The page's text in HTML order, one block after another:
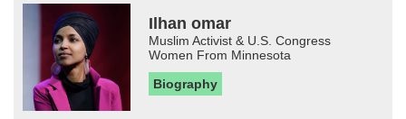
Ilhan omar
Muslim Activist & U.S. Congress
Women From Minnesota
Biography